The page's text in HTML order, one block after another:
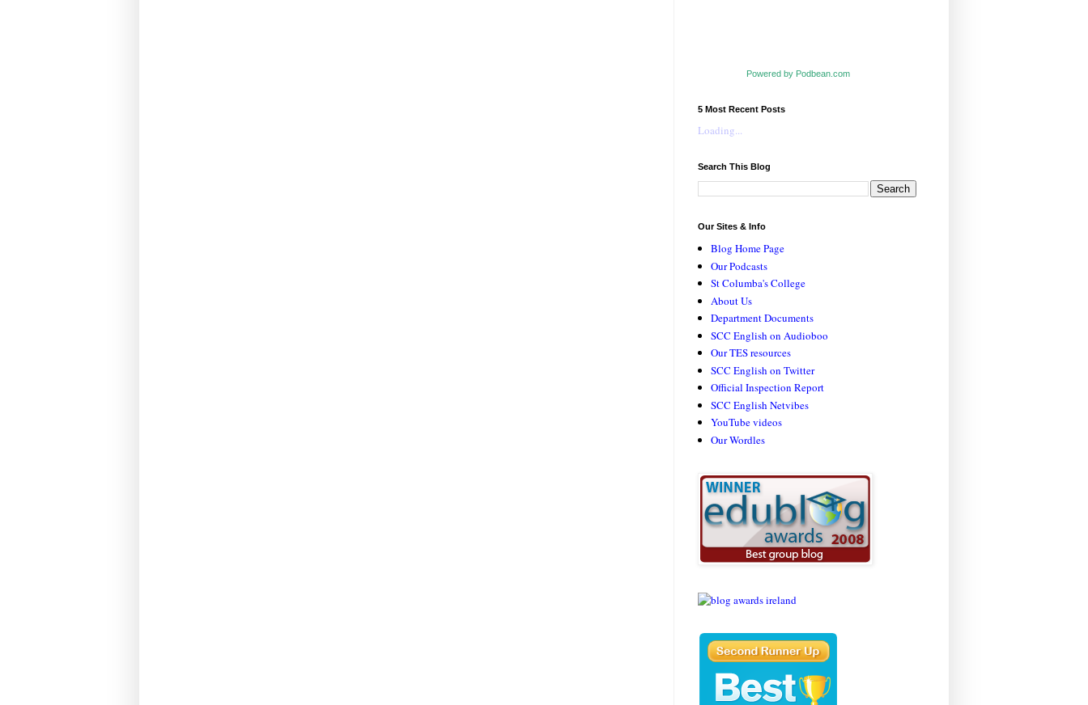
Powered by Podbean.com
5 Most Recent Posts
Loading...
Search This Blog
Our Sites & Info
Blog Home Page
Our Podcasts
St Columba's College
About Us
Department Documents
SCC English on Audioboo
Our TES resources
SCC English on Twitter
Official Inspection Report
SCC English Netvibes
YouTube videos
Our Wordles